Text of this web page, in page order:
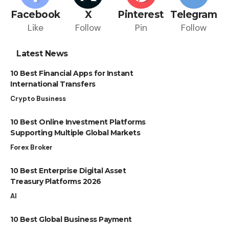
Facebook
Like
X
Follow
Pinterest
Pin
Telegram
Follow
Latest News
10 Best Financial Apps for Instant
International Transfers
Crypto Business
10 Best Online Investment Platforms
Supporting Multiple Global Markets
Forex Broker
10 Best Enterprise Digital Asset
Treasury Platforms 2026
AI
10 Best Global Business Payment